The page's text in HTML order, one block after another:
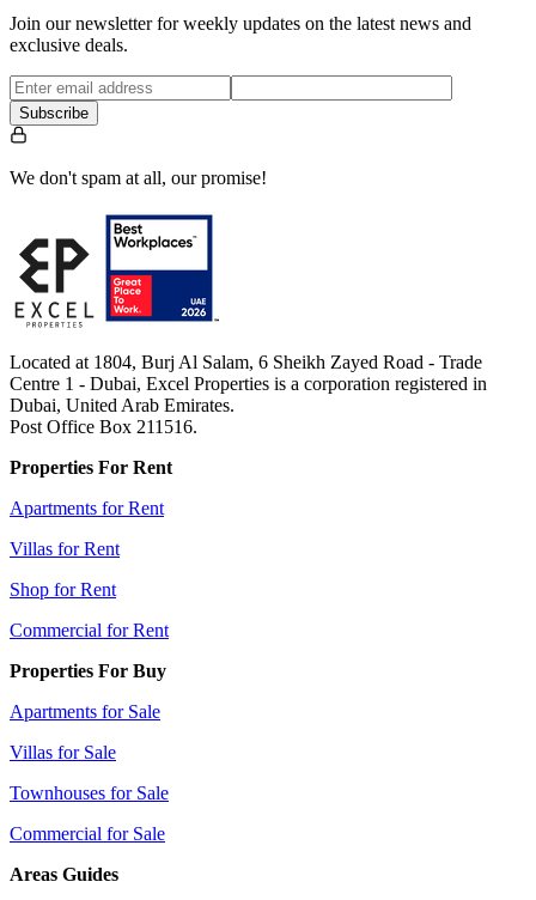
Join our newsletter for weekly updates on the latest news and
exclusive deals.
Subscribe
We don't spam at all, our promise!
Located at 1804, Burj Al Salam, 6 Sheikh Zayed Road - Trade
Centre 1 - Dubai, Excel Properties is a corporation registered in
Dubai, United Arab Emirates.
Post Office Box 211516.
Properties For Rent
Apartments for Rent
Villas for Rent
Shop for Rent
Commercial for Rent
Properties For Buy
Apartments for Sale
Villas for Sale
Townhouses for Sale
Commercial for Sale
Areas Guides